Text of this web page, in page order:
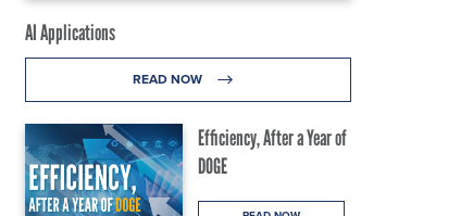
AI Applications
READ NOW
Efficiency, After a Year of
DOGE